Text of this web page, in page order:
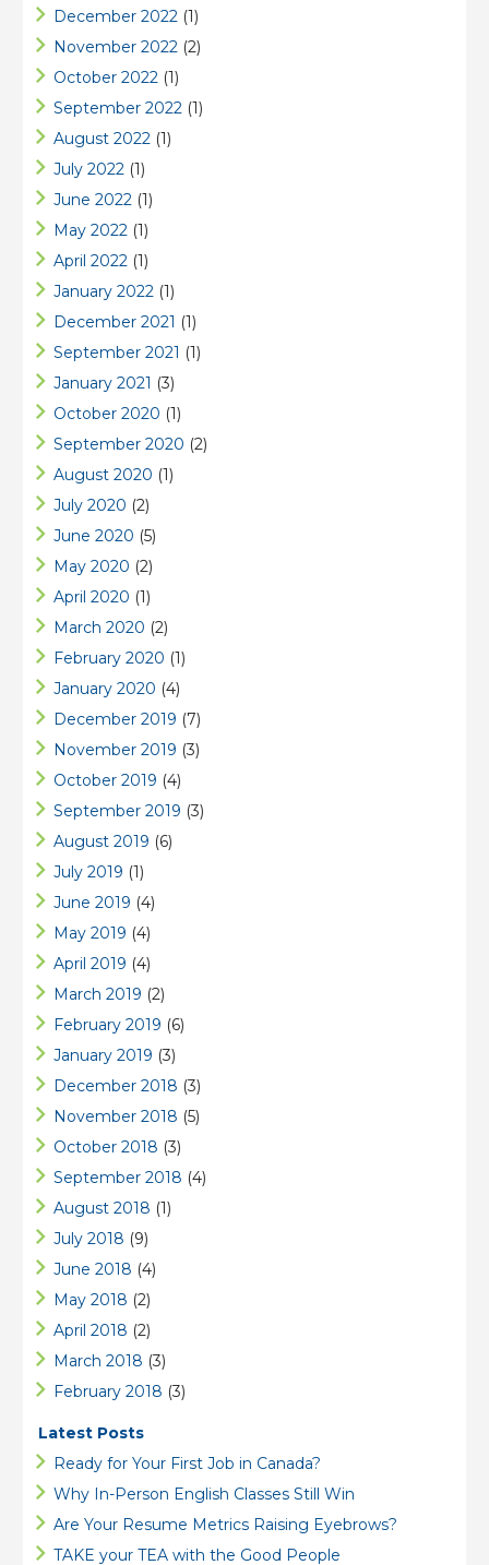
December 2022 (1)
November 2022 (2)
October 2022 (1)
September 2022 (1)
August 2022 (1)
July 2022 (1)
June 2022 (1)
May 2022 (1)
April 2022 (1)
January 2022 (1)
December 2021 (1)
September 2021 (1)
January 2021 (3)
October 2020 (1)
September 2020 (2)
August 2020 (1)
July 2020 (2)
June 2020 (5)
May 2020 (2)
April 2020 (1)
March 2020 (2)
February 2020 (1)
January 2020 (4)
December 2019 (7)
November 2019 (3)
October 2019 (4)
September 2019 (3)
August 2019 (6)
July 2019 (1)
June 2019 (4)
May 2019 (4)
April 2019 (4)
March 2019 (2)
February 2019 (6)
January 2019 (3)
December 2018 (3)
November 2018 (5)
October 2018 (3)
September 2018 (4)
August 2018 (1)
July 2018 (9)
June 2018 (4)
May 2018 (2)
April 2018 (2)
March 2018 (3)
February 2018 (3)
Latest Posts
Ready for Your First Job in Canada?
Why In-Person English Classes Still Win
Are Your Resume Metrics Raising Eyebrows?
TAKE your TEA with the Good People